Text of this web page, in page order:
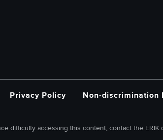
Privacy Policy Non-discrimination
difficulty accessing this content, contact the